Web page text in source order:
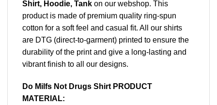
Shirt, Hoodie, Tank on our webshop. This
product is made of premium quality ring-spun
cotton for a soft feel and casual fit. All our shirts
are DTG (direct-to-garment) printed to ensure the
durability of the print and give a long-lasting and
vibrant finish to all our designs.
Do Milfs Not Drugs Shirt PRODUCT
MATERIAL: